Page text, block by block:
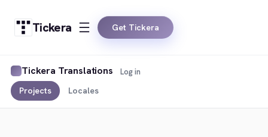
Tickera Get Tickera
Tickera Translations
Projects Locales
Log in